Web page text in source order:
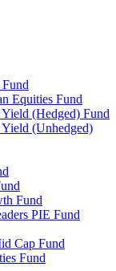
Equities Fund
(Hedged) Fund
(Unhedged)
Fund
PIE Fund
Cap Fund
Fund